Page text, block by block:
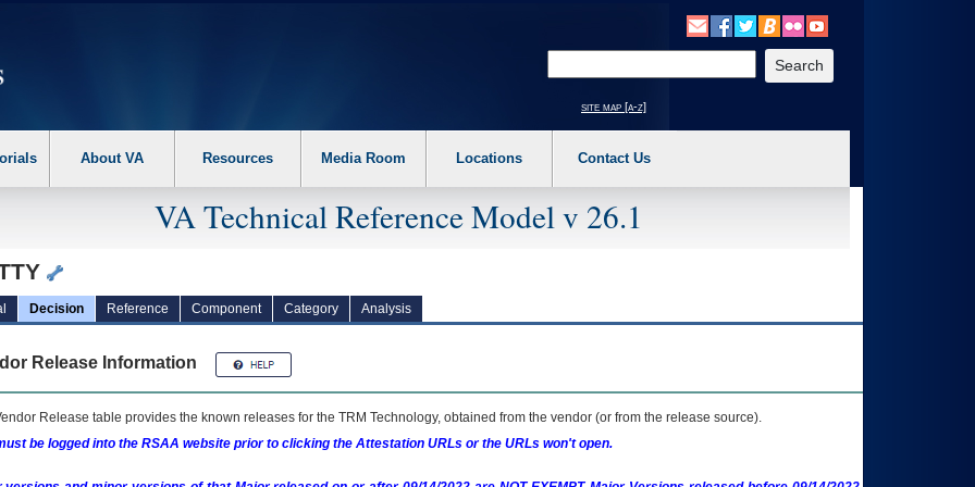
the following steps. 1. Please switch auto forms mode to off. 2. Hit enter to expand a main menu option (Health, Benefits, etc). 3. To enter and activate the
site map [a-z]
About VA Resources Media Room Locations Contact Us
VA Technical Reference Model v 26.1
Decision Reference Component Category Analysis
Release Information
Release table provides the known releases for the TRM Technology, obtained from the vendor (or from the release source).
be logged into the RSAA website prior to clicking the Attestation URLs or the URLs won't open.